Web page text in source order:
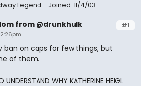
Legend Joined: 11/4/03
#1
from @drunkhulk
ban on caps for few things, but
of them.
UNDERSTAND WHY KATHERINE HEIGL